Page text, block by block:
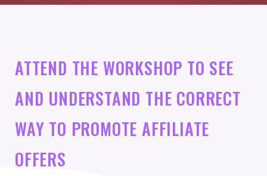
ATTEND THE WORKSHOP TO SEE
AND UNDERSTAND THE CORRECT
WAY TO PROMOTE AFFILIATE
OFFERS